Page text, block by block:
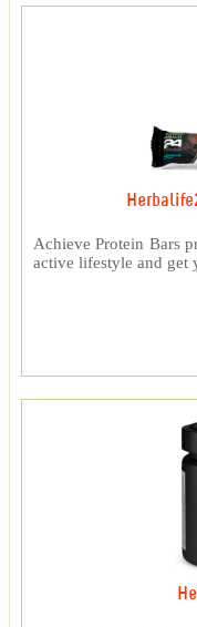
Achieve Protein Bars
active lifestyle and get